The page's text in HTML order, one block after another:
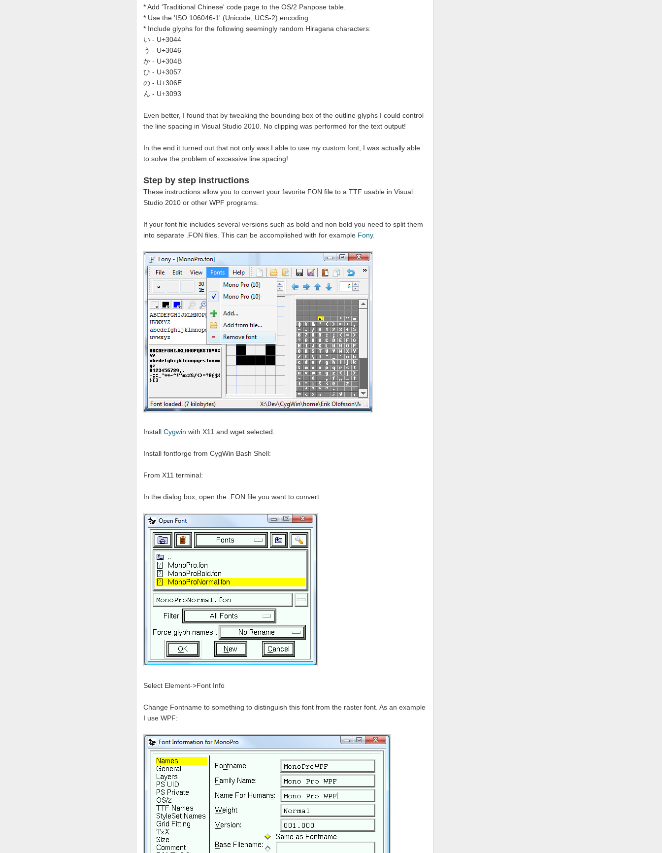
* Add 'Traditional Chinese' code page to the OS/2 Panpose table.
* Use the 'ISO 106046-1' (Unicode, UCS-2) encoding.
* Include glyphs for the following seemingly random Hiragana characters:
い - U+3044
う - U+3046
か - U+304B
ひ - U+3057
の - U+306E
ん - U+3093
Even better, I found that by tweaking the bounding box of the outline glyphs I could control
the line spacing in Visual Studio 2010. No clipping was performed for the text output!
In the end it turned out that not only was I able to use my custom font, I was actually able
to solve the problem of excessive line spacing!
Step by step instructions
These instructions allow you to convert your favorite FON file to a TTF usable in Visual
Studio 2010 or other WPF programs.
If your font file includes several versions such as bold and non bold you need to split them
into separate .FON files. This can be accomplished with for example Fony.
Install Cygwin with X11 and wget selected.
Install fontforge from CygWin Bash Shell:
From X11 terminal:
In the dialog box, open the .FON file you want to convert.
Select Element->Font Info
Change Fontname to something to distinguish this font from the raster font. As an example
I use WPF: